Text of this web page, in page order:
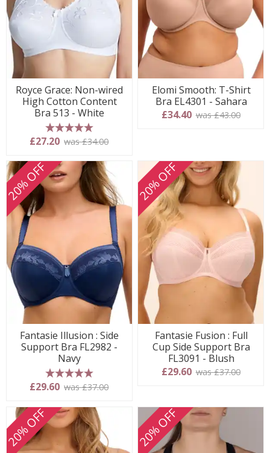
Royce Grace: Non-wired
High Cotton Content
Bra 513 - White
5 stars
£27.20 was £34.00
Elomi Smooth: T-Shirt
Bra EL4301 - Sahara
£34.40 was £43.00
20% OFF
Fantasie Illusion : Side
Support Bra FL2982 -
Navy
5 stars
£29.60 was £37.00
20% OFF
Fantasie Fusion : Full
Cup Side Support Bra
FL3091 - Blush
£29.60 was £37.00
20% OFF 20% OFF